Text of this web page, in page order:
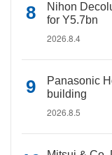
Nihon
for Y5.7bn
2026.8.4
Panasonic
building
2026.8.5